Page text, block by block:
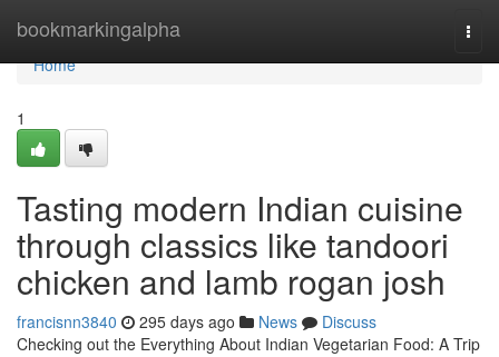
bookmarkingalpha
Home
Home
1
Tasting modern Indian cuisine
through classics like tandoori
chicken and lamb rogan josh
francisnn3840 295 days ago News
Discuss
Checking out the Everything About Indian Vegetarian Food: A Trip